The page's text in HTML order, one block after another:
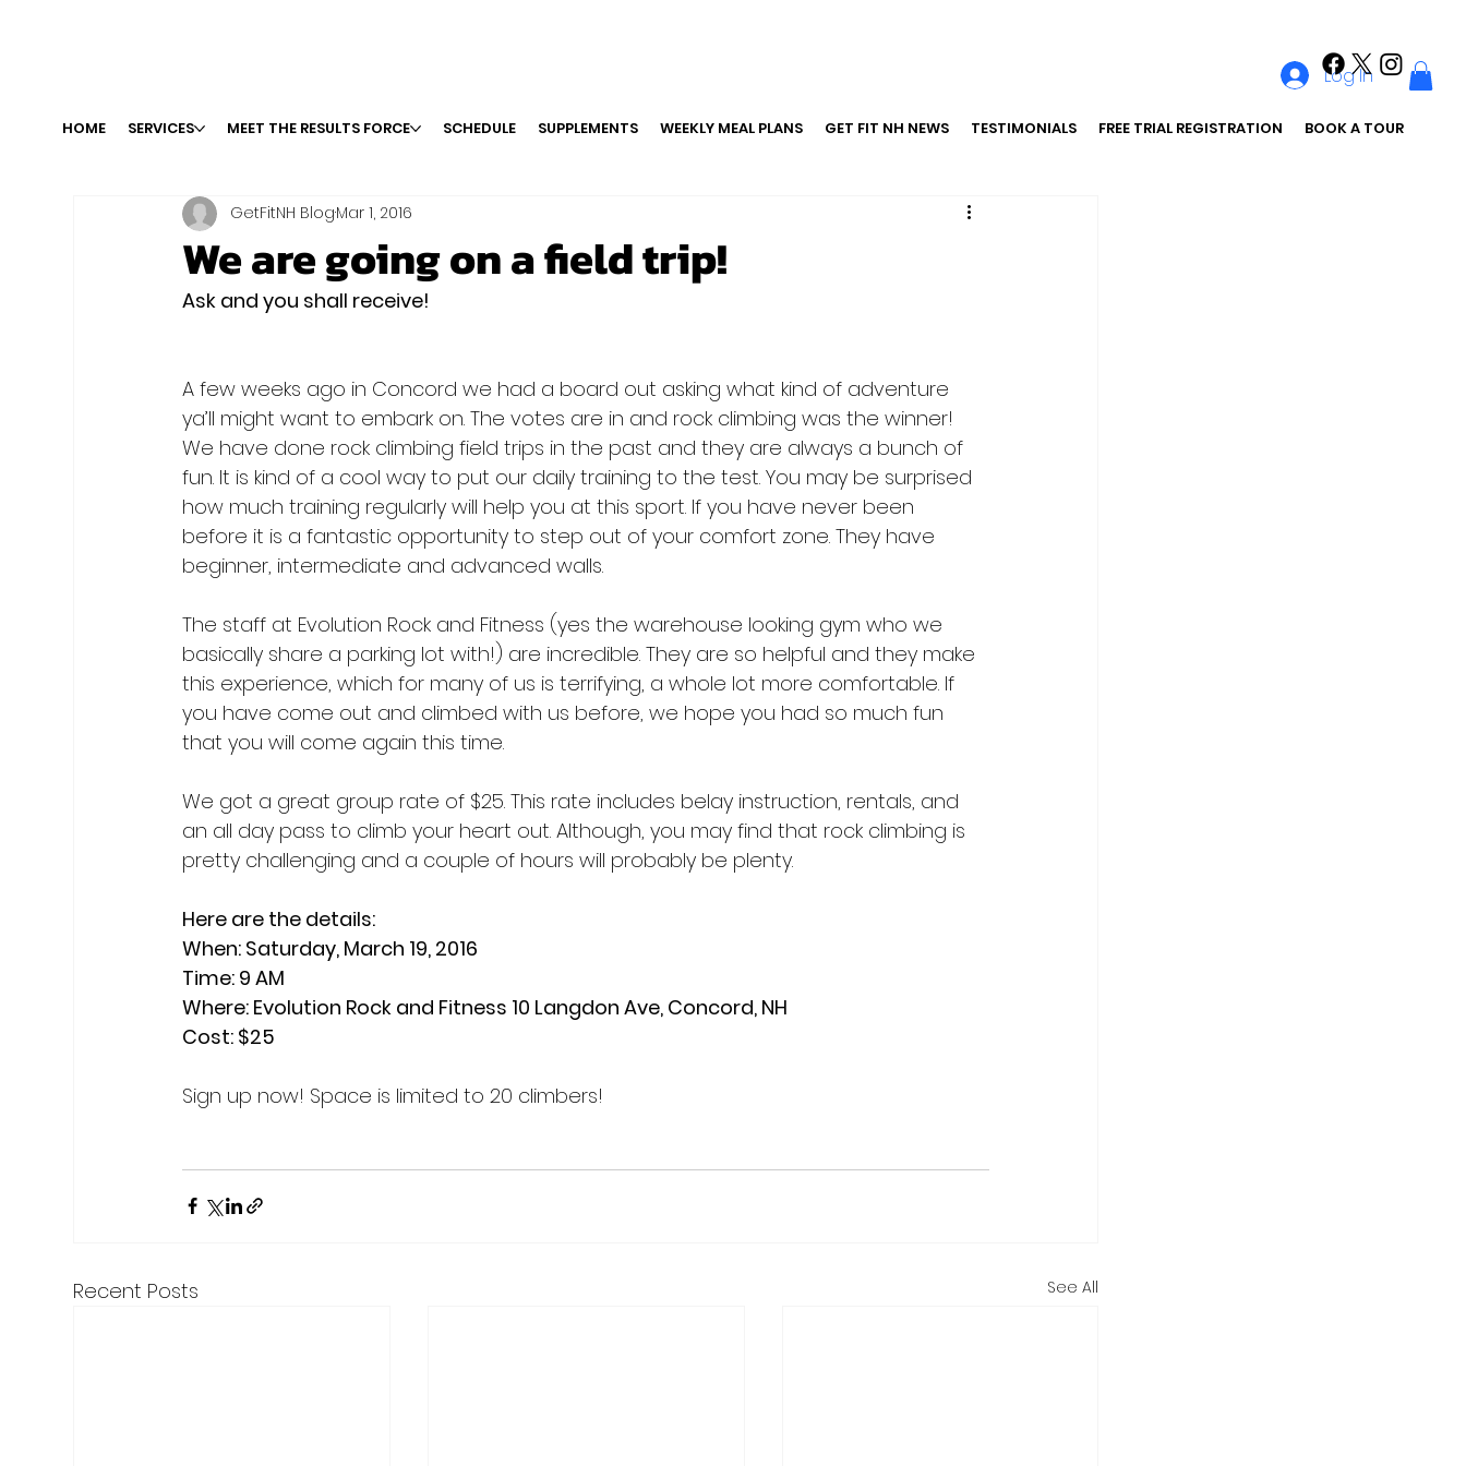
HOME SERVICES MEET THE RESULTS FORCE SCHEDULE SUPPLEMENTS WEEKLY MEAL PLANS GET FIT NH NEWS TESTIMONIALS FREE TRIAL REGISTRATION BOOK A TOUR
Log In
We are going on a field trip!
GetFitNH BlogMar 1, 2016
Ask and you shall receive!
A few weeks ago in Concord we had a board out asking what kind of adventure
ya’ll might want to embark on. The votes are in and rock climbing was the winner!
We have done rock climbing field trips in the past and they are always a bunch of
fun. It is kind of a cool way to put our daily training to the test. You may be surprised
how much training regularly will help you at this sport. If you have never been
before it is a fantastic opportunity to step out of your comfort zone. They have
beginner, intermediate and advanced walls.
The staff at Evolution Rock and Fitness (yes the warehouse looking gym who we
basically share a parking lot with!) are incredible. They are so helpful and they make
this experience, which for many of us is terrifying, a whole lot more comfortable. If
you have come out and climbed with us before, we hope you had so much fun
that you will come again this time.
We got a great group rate of $25. This rate includes belay instruction, rentals, and
an all day pass to climb your heart out. Although, you may find that rock climbing is
pretty challenging and a couple of hours will probably be plenty.
Here are the details:
When: Saturday, March 19, 2016
Time: 9 AM
Where: Evolution Rock and Fitness 10 Langdon Ave, Concord, NH
Cost: $25
Sign up now! Space is limited to 20 climbers!
Recent Posts See All